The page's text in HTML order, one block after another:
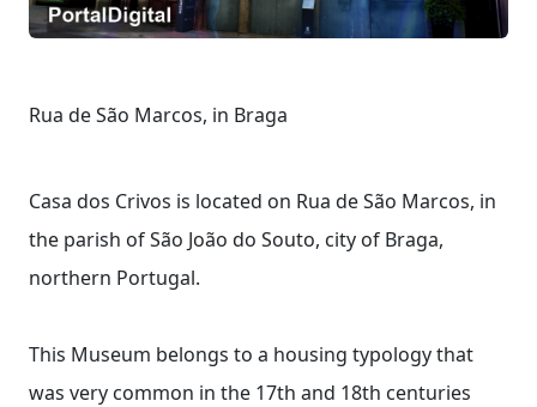
Rua de São Marcos, in Braga
Casa dos Crivos is located on Rua de São Marcos, in
the parish of São João do Souto, city of Braga,
northern Portugal.
This Museum belongs to a housing typology that
was very common in the 17th and 18th centuries